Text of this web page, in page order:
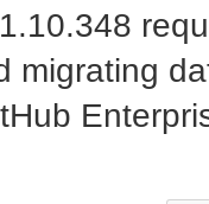
migrating